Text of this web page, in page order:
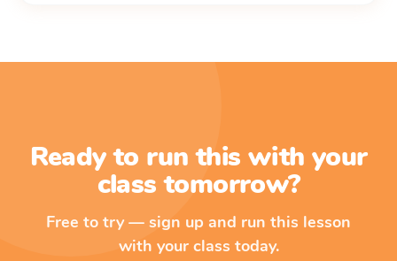
Ready to run this with your
class tomorrow?
Free to try — sign up and run this lesson
with your class today.